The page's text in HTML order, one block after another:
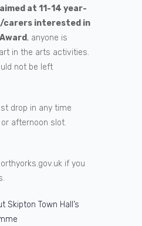
aimed at 11-14 year-
carers interested in
, anyone is
in the arts activities.
not be left
drop in any time
afternoon slot.
if you
Skipton Town Hall’s